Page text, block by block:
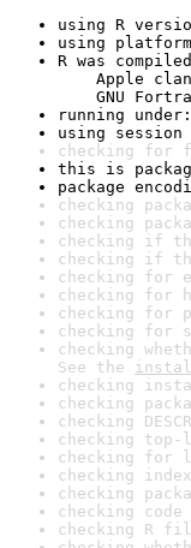
using R
using
R was
Apple clang
GNU
running
using session
checking for
this is
package
checking
checking
checking if
checking if
checking for
checking for
checking for
checking for
checking
See the
checking
checking
checking
checking
checking
checking
checking
checking
checking R